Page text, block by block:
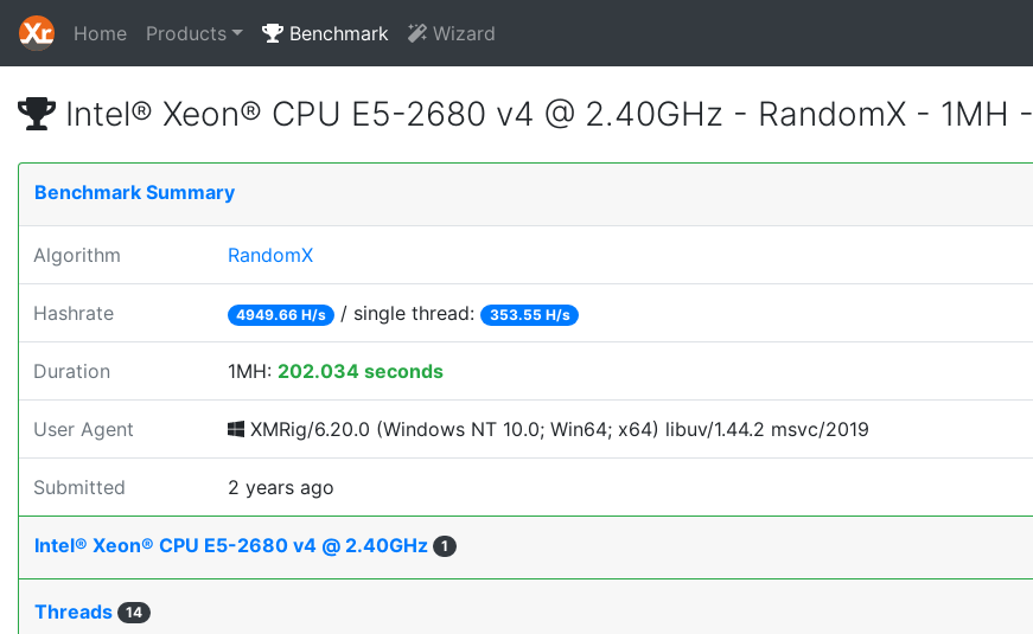
Home Products Benchmark Wizard
Intel® Xeon® CPU E5-2680 v4 @ 2.40GHz - RandomX - 1MH -
Benchmark Summary
Algorithm RandomX
Hashrate 4949.66 H/s / single thread: 353.55 H/s
Duration 1MH: 202.034 seconds
User Agent XMRig/6.20.0 (Windows NT 10.0; Win64; x64) libuv/1.44.2 msvc/2019
Submitted 2 years ago
Intel® Xeon® CPU E5-2680 v4 @ 2.40GHz 1
Threads 14